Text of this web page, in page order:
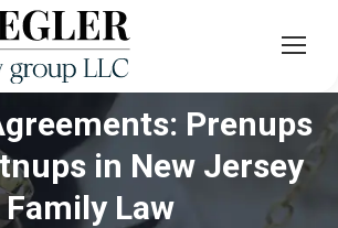
Prenups
in New Jersey
Family Law
You are here: